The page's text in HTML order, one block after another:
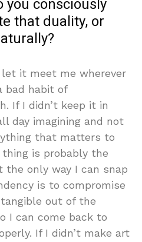
consciously
that duality, or
it meet me wherever
bad habit of
If I didn’t keep it in
day imagining and not
that matters to
is probably the
only way I can snap
is to compromise
out of the
I can come back to
If I didn’t make art